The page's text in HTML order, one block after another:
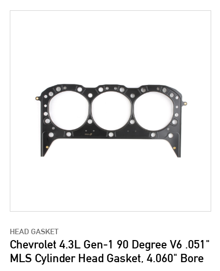
HEAD GASKET
Chevrolet 4.3L Gen-1 90 Degree V6 .051"
MLS Cylinder Head Gasket, 4.060" Bore